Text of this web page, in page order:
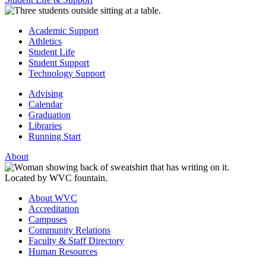
Academic Support
Athletics
Student Life
Student Support
Technology Support
Advising
Calendar
Graduation
Libraries
Running Start
About
About WVC
Accreditation
Campuses
Community Relations
Faculty & Staff Directory
Human Resources